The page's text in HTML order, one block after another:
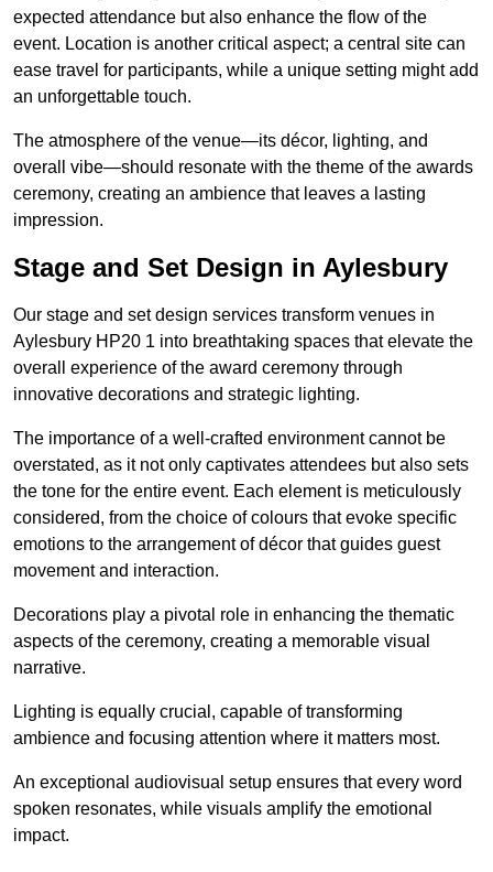
expected attendance but also enhance the flow of the
event. Location is another critical aspect; a central site can
ease travel for participants, while a unique setting might add
an unforgettable touch.
The atmosphere of the venue—its décor, lighting, and
overall vibe—should resonate with the theme of the awards
ceremony, creating an ambience that leaves a lasting
impression.
Stage and Set Design in Aylesbury
Our stage and set design services transform venues in
Aylesbury HP20 1 into breathtaking spaces that elevate the
overall experience of the award ceremony through
innovative decorations and strategic lighting.
The importance of a well-crafted environment cannot be
overstated, as it not only captivates attendees but also sets
the tone for the entire event. Each element is meticulously
considered, from the choice of colours that evoke specific
emotions to the arrangement of décor that guides guest
movement and interaction.
Decorations play a pivotal role in enhancing the thematic
aspects of the ceremony, creating a memorable visual
narrative.
Lighting is equally crucial, capable of transforming
ambience and focusing attention where it matters most.
An exceptional audiovisual setup ensures that every word
spoken resonates, while visuals amplify the emotional
impact.